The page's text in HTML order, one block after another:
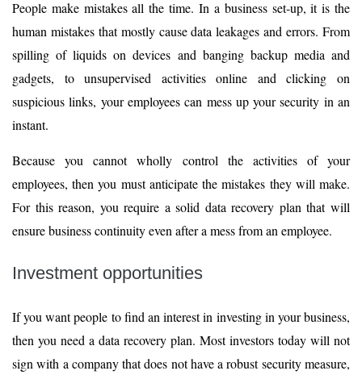
People make mistakes all the time. In a business set-up, it is the
human mistakes that mostly cause data leakages and errors. From
spilling of liquids on devices and banging backup media and
gadgets, to unsupervised activities online and clicking on
suspicious links, your employees can mess up your security in an
instant.
Because you cannot wholly control the activities of your
employees, then you must anticipate the mistakes they will make.
For this reason, you require a solid data recovery plan that will
ensure business continuity even after a mess from an employee.
Investment opportunities
If you want people to find an interest in investing in your business,
then you need a data recovery plan. Most investors today will not
sign with a company that does not have a robust security measure,